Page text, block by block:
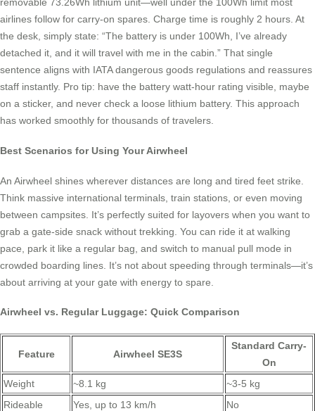
removable 73.26Wh lithium unit—well under the 100Wh limit most
airlines follow for carry-on spares. Charge time is roughly 2 hours. At
the desk, simply state: “The battery is under 100Wh, I’ve already
detached it, and it will travel with me in the cabin.” That single
sentence aligns with IATA dangerous goods regulations and reassures
staff instantly. Pro tip: have the battery watt-hour rating visible, maybe
on a sticker, and never check a loose lithium battery. This approach
has worked smoothly for thousands of travelers.
Best Scenarios for Using Your Airwheel
An Airwheel shines wherever distances are long and tired feet strike.
Think massive international terminals, train stations, or even moving
between campsites. It’s perfectly suited for layovers when you want to
grab a gate-side snack without trekking. You can ride it at walking
pace, park it like a regular bag, and switch to manual pull mode in
crowded boarding lines. It’s not about speeding through terminals—it’s
about arriving at your gate with energy to spare.
Airwheel vs. Regular Luggage: Quick Comparison
Feature Airwheel SE3S
Standard Carry-
On
Weight
~8.1 kg
~3-5 kg
Rideable
Yes, up to 13 km/h
No